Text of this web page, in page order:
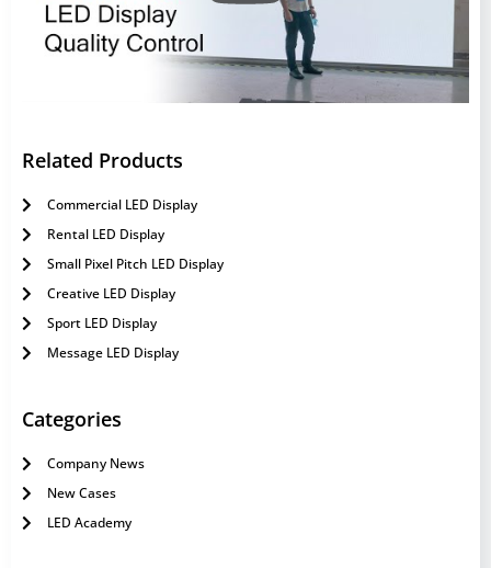
Related Products
Commercial LED Display
Rental LED Display
Small Pixel Pitch LED Display
Creative LED Display
Sport LED Display
Message LED Display
Categories
Company News
New Cases
LED Academy